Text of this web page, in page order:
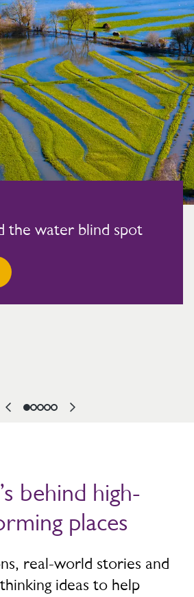
the water blind spot
behind high-
places
real-world stories and
ideas to help